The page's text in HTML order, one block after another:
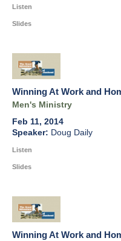
Listen
Slides
Winning At Work and
Men's Ministry
Feb 11, 2014
Doug Daily
Listen
Slides
Winning At Work and